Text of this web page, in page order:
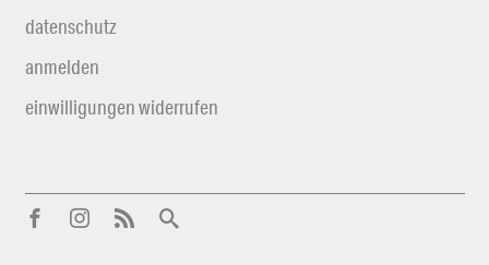
datenschutz
anmelden
einwilligungen widerrufen